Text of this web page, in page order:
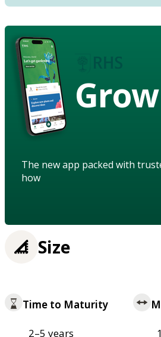
Grow
The new app packed with
how
Size
Time to Maturity
2–5 years